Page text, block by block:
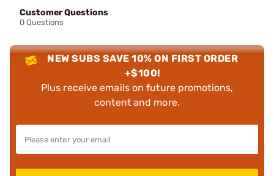
Customer Questions
0 Questions
NEW SUBS SAVE 10% ON FIRST ORDER
+$100!
Plus receive emails on future promotions,
content and more.